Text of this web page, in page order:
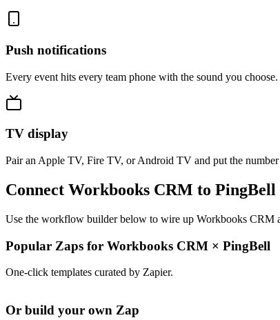
Push notifications
Every event hits every team phone with the sound you choose.
TV display
Pair an Apple TV, Fire TV, or Android TV and put the
Connect Workbooks CRM to
Use the workflow builder below to wire up Workbooks CRM
Popular Zaps for Workbooks CRM × PingBell
One-click templates curated by Zapier.
Or build your own Zap